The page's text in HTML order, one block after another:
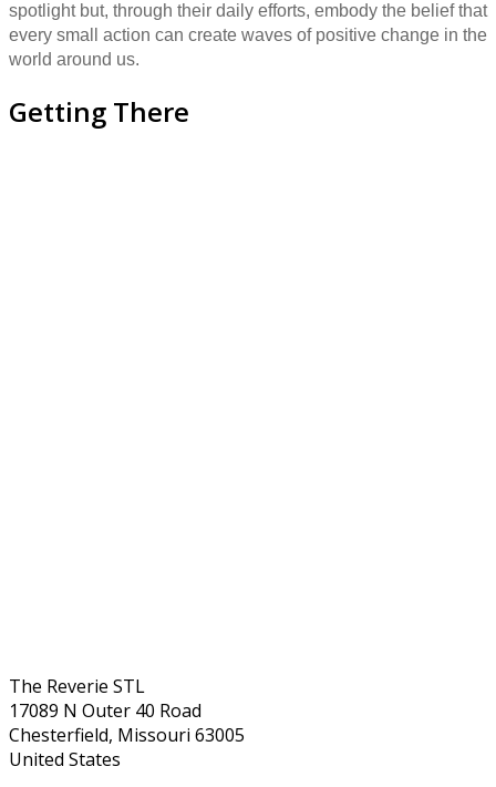
spotlight but, through their daily efforts, embody the belief that
every small action can create waves of positive change in the
world around us.
Getting There
The Reverie STL
17089 N Outer 40 Road
Chesterfield, Missouri 63005
United States